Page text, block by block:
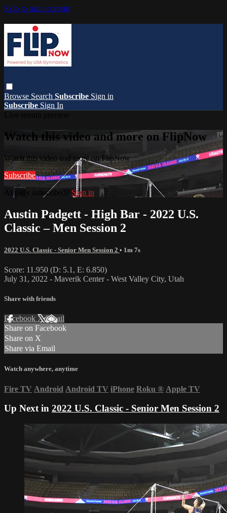
Skip to main content
Browse Search Subscribe Sign in
Subscribe Sign In
Watch this video and more on FlipNow
Watch this video and more on FlipNow
Subscribe
Already subscribed? Sign in
Austin Padgett - High Bar - 2022 U.S.
Classic – Men Session 2
2022 U.S. Classic - Senior Men Session 2 • 1m 7s
Score: 11.950 (D: 5.1, E: 6.850)
July 31, 2022 - Maverik Center - West Valley City, Utah
Share with friends
Facebook XEmail
Share on Facebook
Share on X
Share via Email
Watch anywhere, anytime
Fire TV Android Android TV iPhone Roku ® Apple TV
Up Next in 2022 U.S. Classic - Senior Men Session 2